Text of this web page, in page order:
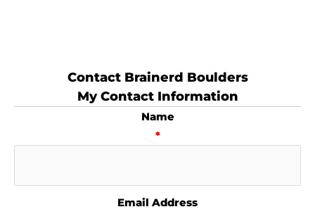
Contact Brainerd Boulders
My Contact Information
Name
*
Email Address